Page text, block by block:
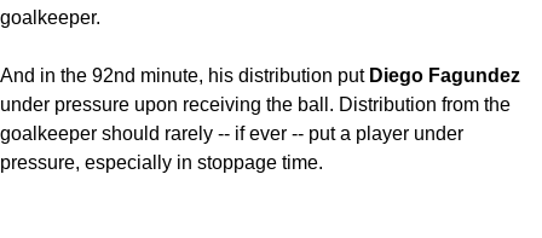
goalkeeper.
And in the 92nd minute, his distribution put Diego Fagundez
under pressure upon receiving the ball. Distribution from the
goalkeeper should rarely -- if ever -- put a player under
pressure, especially in stoppage time.